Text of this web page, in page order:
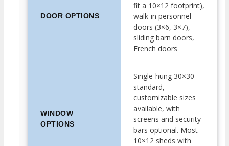
DOOR OPTIONS
fit a 10×12 footprint),
walk-in personnel
doors (3×6, 3×7),
sliding barn doors,
French doors
WINDOW
OPTIONS
Single-hung 30×30
standard,
customizable sizes
available, with
screens and security
bars optional. Most
10×12 sheds with